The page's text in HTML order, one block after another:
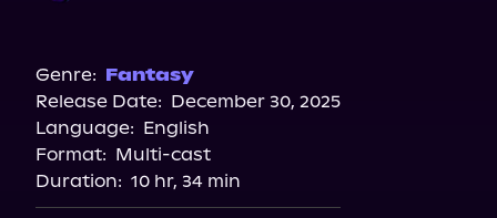
Genre: Fantasy
Release Date: December 30, 2025
Language: English
Format: Multi-cast
Duration: 10 hr, 34 min